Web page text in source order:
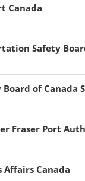
Canada
Safety
of Canada
Fraser Port
Canada